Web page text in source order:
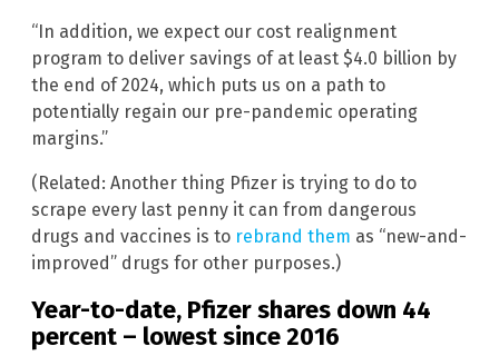
“In addition, we expect our cost realignment
program to deliver savings of at least $4.0 billion by
the end of 2024, which puts us on a path to
potentially regain our pre-pandemic operating
margins.”
(Related: Another thing Pfizer is trying to do to
scrape every last penny it can from dangerous
drugs and vaccines is to rebrand them as “new-and-
improved” drugs for other purposes.)
Year-to-date, Pfizer shares down 44
percent – lowest since 2016